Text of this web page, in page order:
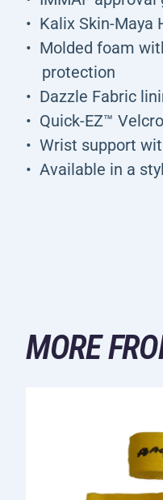
Kalix Skin-Maya
Molded foam
protection
Dazzle Fabric
Quick-EZ™
Wrist support
Available in a
MORE